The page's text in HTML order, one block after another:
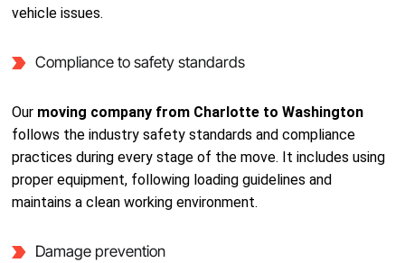
vehicle issues.
Compliance to safety standards
Our moving company from Charlotte to Washington
follows the industry safety standards and compliance
practices during every stage of the move. It includes using
proper equipment, following loading guidelines and
maintains a clean working environment.
Damage prevention